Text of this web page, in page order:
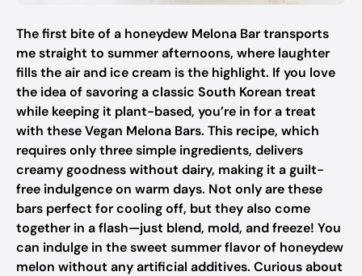
The first bite of a honeydew Melona Bar transports
me straight to summer afternoons, where laughter
fills the air and ice cream is the highlight. If you love
the idea of savoring a classic South Korean treat
while keeping it plant-based, you’re in for a treat
with these Vegan Melona Bars. This recipe, which
requires only three simple ingredients, delivers
creamy goodness without dairy, making it a guilt-
free indulgence on warm days. Not only are these
bars perfect for cooling off, but they also come
together in a flash—just blend, mold, and freeze! You
can indulge in the sweet summer flavor of honeydew
melon without any artificial additives. Curious about